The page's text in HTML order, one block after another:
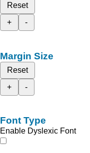
Reset
+
-
Margin Size
Reset
+
-
Font Type
Enable Dyslexic Font